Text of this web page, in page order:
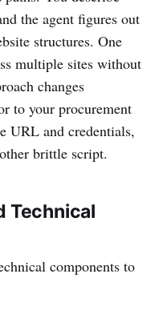
the agent figures out
structures. One
multiple sites without
changes
to your procurement
URL and credentials,
brittle script.
Technical
components to